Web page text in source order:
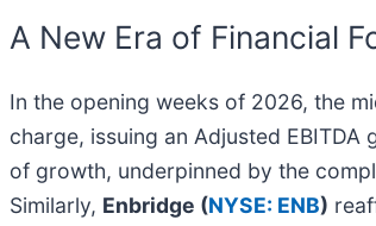
A New Era of Financial
In the opening weeks of 2026, the
charge, issuing an Adjusted
of growth, underpinned by the
Similarly, Enbridge (NYSE: ENB)